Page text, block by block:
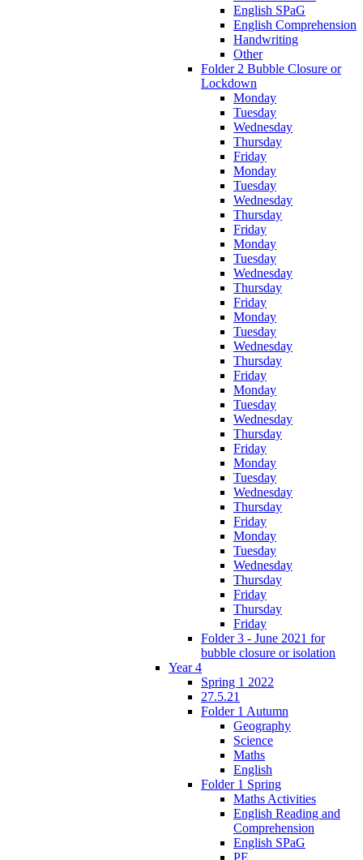
English SPaG
English Comprehension
Handwriting
Other
Folder 2 Bubble Closure or
Lockdown
Monday
Tuesday
Wednesday
Thursday
Friday
Monday
Tuesday
Wednesday
Thursday
Friday
Monday
Tuesday
Wednesday
Thursday
Friday
Monday
Tuesday
Wednesday
Thursday
Friday
Monday
Tuesday
Wednesday
Thursday
Friday
Monday
Tuesday
Wednesday
Thursday
Friday
Monday
Tuesday
Wednesday
Thursday
Friday
Thursday
Friday
Folder 3 - June 2021 for
bubble closure or isolation
Year 4
Spring 1 2022
27.5.21
Folder 1 Autumn
Geography
Science
Maths
English
Folder 1 Spring
Maths Activities
English Reading and
Comprehension
English SPaG
PE